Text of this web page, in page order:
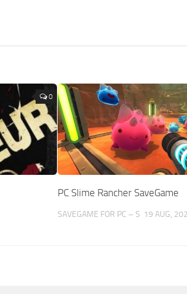
0
PC Slime Rancher SaveGame
SAVEGAME FOR PC – S 19 AUG,